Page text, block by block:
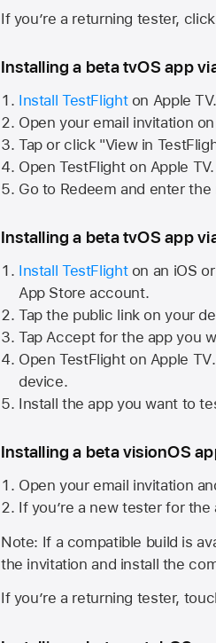
If you’re a returning tester,
Installing a beta tvOS app
Install TestFlighton Apple TV.
Open your email invitation
Tap or click "View in
Open TestFlight on Apple TV.
Go to Redeem and enter
Installing a beta tvOS app
Install TestFlighton an iOS
App Store account.
Tap the public link on your
Tap Accept for the app you
Open TestFlight on Apple TV
device.
Install the app you want to
Installing a beta visionOS
Open your email invitation
If you’re a new tester for
Note: If a compatible build is
the invitation and install the
If you’re a returning tester,